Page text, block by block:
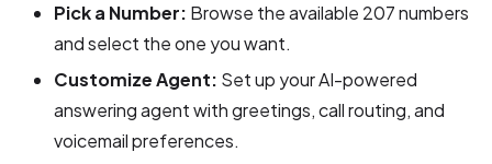
Pick a Number: Browse the available 207 numbers
and select the one you want.
Customize Agent: Set up your AI-powered
answering agent with greetings, call routing, and
voicemail preferences.